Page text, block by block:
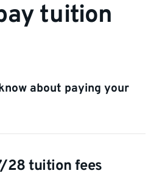
tuition
about paying your
28 tuition fees